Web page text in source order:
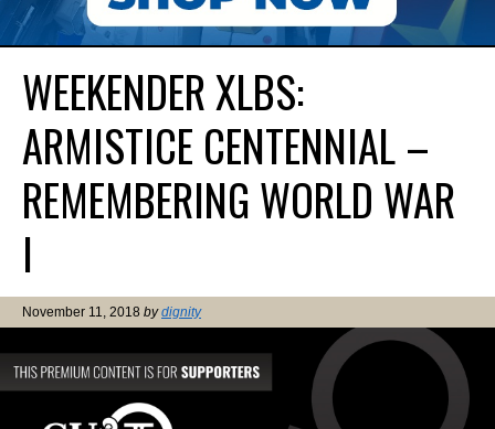
WEEKENDER XLBS:
ARMISTICE CENTENNIAL –
REMEMBERING WORLD WAR
I
November 11, 2018 bydignity